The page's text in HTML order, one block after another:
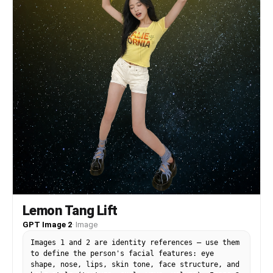
ALERT" "A NEW ATMOSPHERIC PHENOMENON" "MONDAY
2026/06/22", flat studio lighting, landscape
composition.
Lemon Tang Lift
GPT Image 2· Image
Images 1 and 2 are identity references — use them
to define the person's facial features: eye
shape, nose, lips, skin tone, face structure, and